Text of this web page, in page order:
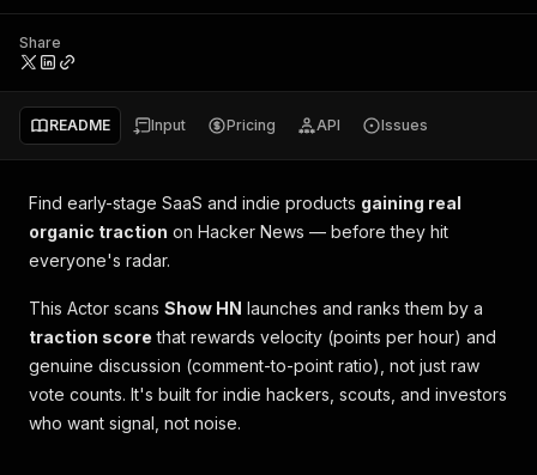
Share
README Input Pricing API Issues
Find early-stage SaaS and indie products gaining real
organic traction on Hacker News — before they hit
everyone's radar.
This Actor scans Show HN launches and ranks them by a
traction score that rewards velocity (points per hour) and
genuine discussion (comment-to-point ratio), not just raw
vote counts. It's built for indie hackers, scouts, and investors
who want signal, not noise.